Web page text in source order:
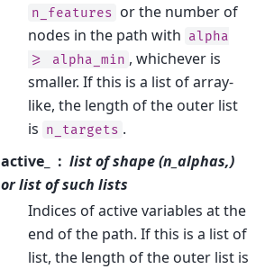
n_features or the number of
nodes in the path with alpha
>=
alpha_min , whichever is
smaller. If this is a list of array-
like, the length of the outer list
is n_targets .
active_
list of shape (n_alphas,)
or list of such lists
Indices of active variables at the
end of the path. If this is a list of
list, the length of the outer list is